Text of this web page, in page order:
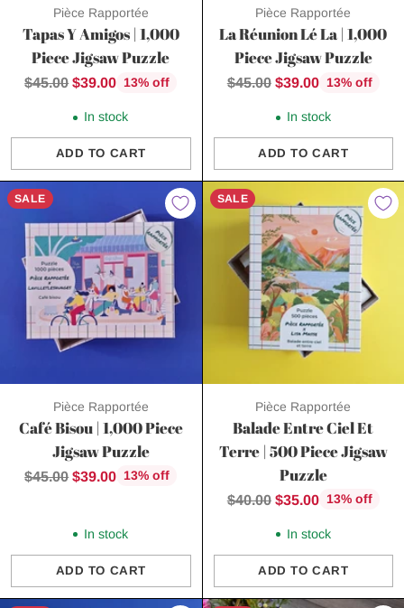
Pièce Rapportée
Tapas Y Amigos | 1,000
Piece Jigsaw Puzzle
Regular
$45.00 $39.00 13% off
In stock
ADD TO CART
Quantity
Pièce Rapportée
La Réunion Lé La | 1,000
Piece Jigsaw Puzzle
Regular
$45.00 $39.00 13% off
In stock
ADD TO CART
Quantity
SALE
Pièce Rapportée
Café Bisou | 1,000 Piece
Jigsaw Puzzle
Regular
$45.00 $39.00 13% off
In stock
ADD TO CART
Quantity
SALE
Pièce Rapportée
Balade Entre Ciel Et
Terre | 500 Piece Jigsaw
Puzzle
Regular
$40.00 $35.00 13% off
In stock
ADD TO CART
Quantity